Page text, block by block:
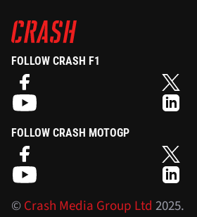
FOLLOW CRASH F1
FOLLOW CRASH MOTOGP
©Crash Media Group Ltd 2025.